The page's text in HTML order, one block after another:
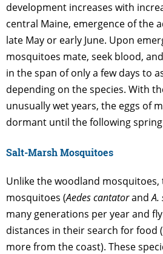
development increases with
central Maine, emergence of the
late May or early June. Upon
mosquitoes mate, seek blood,
in the span of only a few days to
depending on the species. With
unusually wet years, the eggs of
dormant until the following
Salt-Marsh Mosquitoes
Unlike the woodland mosquitoes,
mosquitoes (Aedes cantatorandA.
many generations per year and
distances in their search for food
more from the coast). These